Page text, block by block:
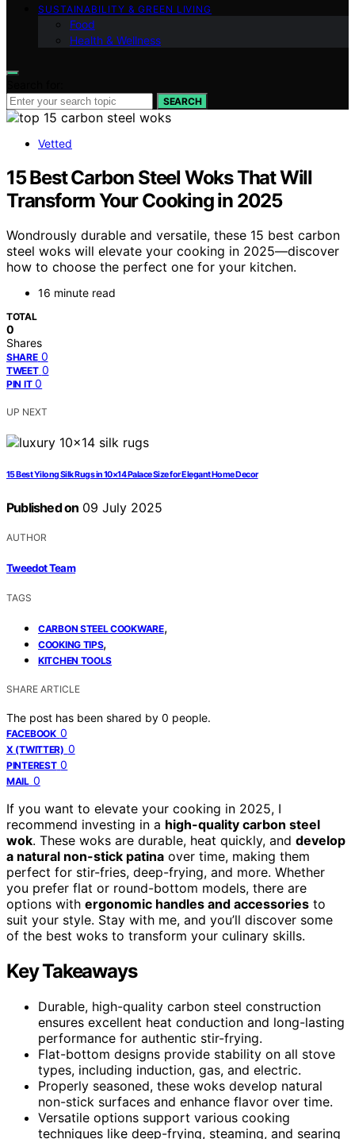
SUSTAINABILITY & GREEN LIVING
Food
Health & Wellness
SEARCH
Vetted
15 Best Carbon Steel Woks That Will
Transform Your Cooking in 2025
Wondrously durable and versatile, these 15 best carbon
steel woks will elevate your cooking in 2025—discover
how to choose the perfect one for your kitchen.
16 minute read
TOTAL
0
Shares
SHARE 0
TWEET 0
PIN IT 0
UP NEXT
15 Best Yilong Silk Rugs in 10×14 Palace Size for Elegant Home Decor
Published on 09 July 2025
AUTHOR
Tweedot Team
TAGS
CARBON STEEL COOKWARE,
COOKING TIPS,
KITCHEN TOOLS
SHARE ARTICLE
The post has been shared by 0 people.
FACEBOOK 0
X (TWITTER) 0
PINTEREST 0
MAIL 0
If you want to elevate your cooking in 2025, I
recommend investing in a high-quality carbon steel
wok. These woks are durable, heat quickly, and develop
a natural non-stick patina over time, making them
perfect for stir-fries, deep-frying, and more. Whether
you prefer flat or round-bottom models, there are
options with ergonomic handles and accessories to
suit your style. Stay with me, and you’ll discover some
of the best woks to transform your culinary skills.
Key Takeaways
Durable, high-quality carbon steel construction
ensures excellent heat conduction and long-lasting
performance for authentic stir-frying.
Flat-bottom designs provide stability on all stove
types, including induction, gas, and electric.
Properly seasoned, these woks develop natural
non-stick surfaces and enhance flavor over time.
Versatile options support various cooking
techniques like deep-frying, steaming, and searing